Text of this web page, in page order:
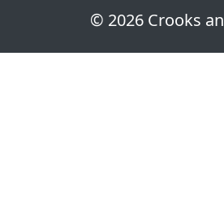
© 2026 Crooks